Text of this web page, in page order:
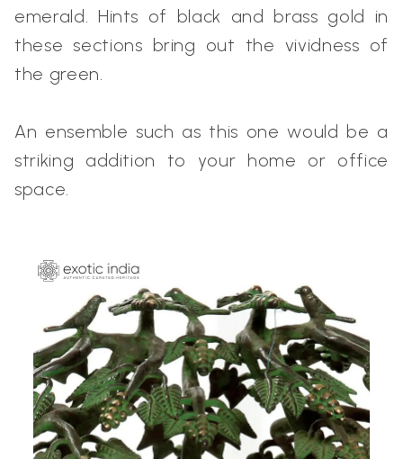
emerald. Hints of black and brass gold in
these sections bring out the vividness of
the green.
An ensemble such as this one would be a
striking addition to your home or office
space.